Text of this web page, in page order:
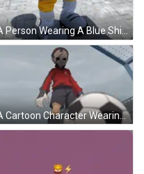
A Person Wearing A Blue Shirt That Says Brasil Is Walking On A Brick Sidewalk GIF
A Cartoon Character Wearing A Mask With The Letter E On His Shirt GIF